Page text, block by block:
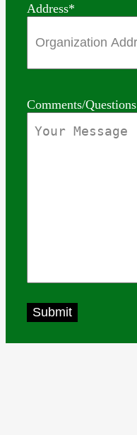
Address*
Comments/Questions